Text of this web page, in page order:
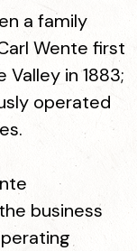
a family
Wente first
in 1883;
operated
business